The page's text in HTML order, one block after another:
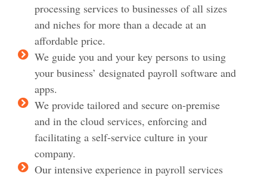
processing services to businesses of all sizes
and niches for more than a decade at an
affordable price.
We guide you and your key persons to using
your business’ designated payroll software and
apps.
We provide tailored and secure on-premise
and in the cloud services, enforcing and
facilitating a self-service culture in your
company.
Our intensive experience in payroll services